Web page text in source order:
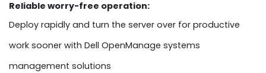
Reliable worry-free operation:
Deploy rapidly and turn the server over for productive
work sooner with Dell OpenManage systems
management solutions